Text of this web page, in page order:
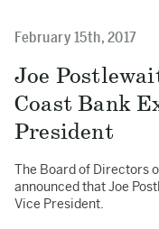
February 15th, 2017
Joe
Coast Bank
President
The Board of Directors
announced that Joe
Vice President.